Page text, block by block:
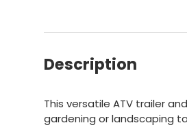
Description
This versatile ATV trailer
gardening or landscaping